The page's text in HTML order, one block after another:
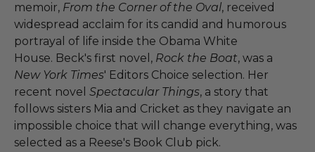
memoir, From the Corner of the Oval, received
widespread acclaim for its candid and humorous
portrayal of life inside the Obama White
House. Beck's first novel, Rock the Boat, was a
New York Times' Editors Choice selection. Her
recent novel Spectacular Things, a story that
follows sisters Mia and Cricket as they navigate an
impossible choice that will change everything, was
selected as a Reese's Book Club pick.